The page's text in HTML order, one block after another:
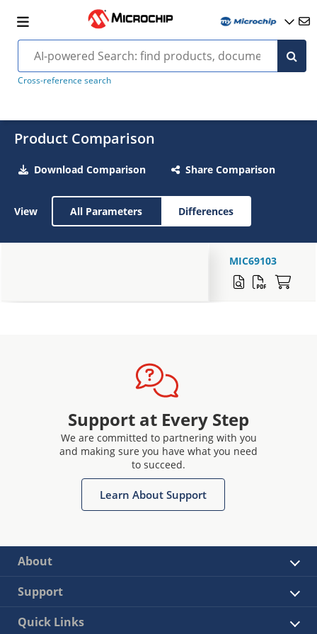
Cross-reference search
Product Comparison
Download Comparison Share Comparison
View All Parameters Differences
MIC69103
Support at Every Step
We are committed to partnering with you
and making sure you have what you need
to succeed.
Learn About Support
About
Support
Quick Links